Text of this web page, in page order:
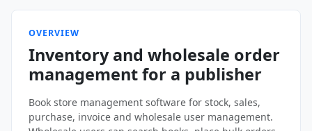
OVERVIEW
Inventory and wholesale order
management for a publisher
Book store management software for stock, sales,
purchase, invoice and wholesale user management.